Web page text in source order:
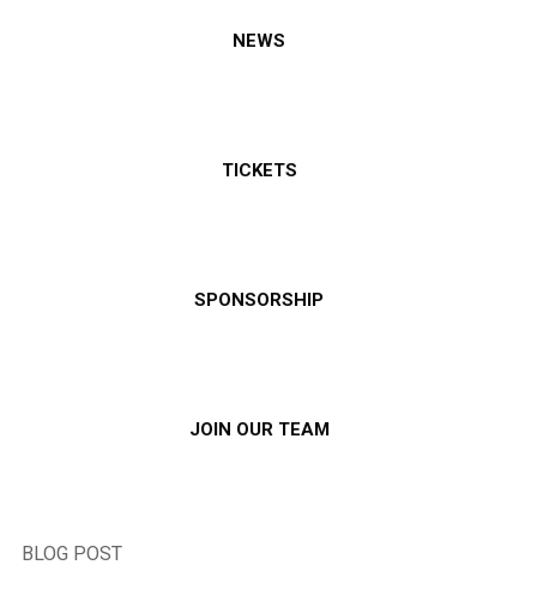
NEWS
TICKETS
SPONSORSHIP
JOIN OUR TEAM
BLOG POST